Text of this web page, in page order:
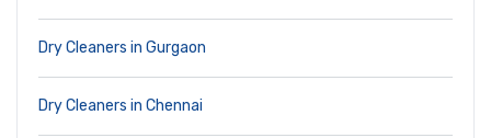
Dry Cleaners in Gurgaon
Dry Cleaners in Chennai